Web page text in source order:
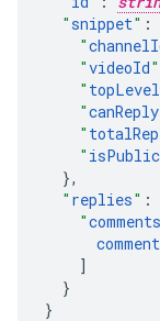
"snippet" :
"
"videoId"
"
"canReply
"
" isPublic
},
" replies" :
"comments
]
}
}